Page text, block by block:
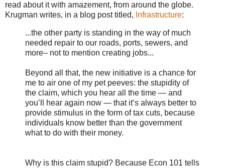
read about it with amazement, from around the globe.
Krugman writes, in a blog post titled, Infrastructure:
...the other party is standing in the way of much
needed repair to our roads, ports, sewers, and
more– not to mention creating jobs...
Beyond all that, the new initiative is a chance for
me to air one of my pet peeves: the stupidity of
the claim, which you hear all the time — and
you’ll hear again now — that it’s always better to
provide stimulus in the form of tax cuts, because
individuals know better than the government
what to do with their money.
Why is this claim stupid? Because Econ 101 tells